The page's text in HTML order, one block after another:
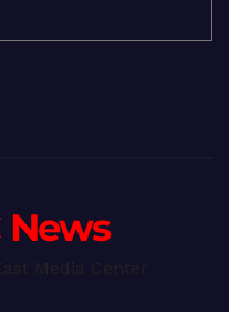
News